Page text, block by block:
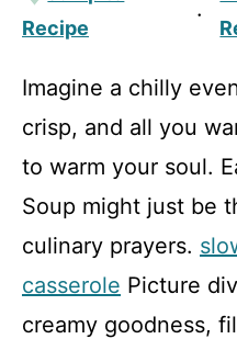
Recipe
·
Imagine a chilly
crisp, and all you
to warm your soul.
Soup might just be
culinary prayers.
casserole Picture
creamy goodness,